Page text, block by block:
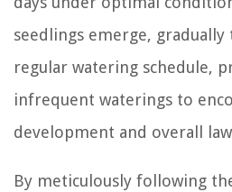
seedlings emerge,
regular watering schedule,
infrequent waterings to
development and overall
By meticulously following